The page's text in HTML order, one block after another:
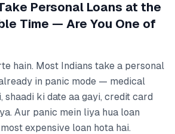
Personal Loans at the
Time — Are You One of
hain. Most Indians take a personal
in panic mode — medical
shaadi ki date aa gayi, credit card
Aur panic mein liya hua loan
expensive loan hota hai.